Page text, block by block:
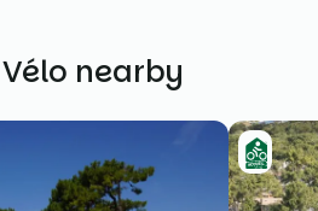
Vélo nearby